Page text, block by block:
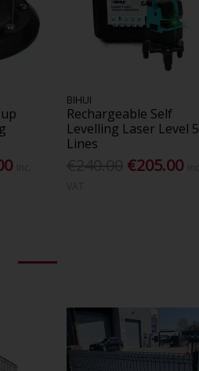
BIHUI
Rechargeable Self
Levelling Laser Level 5
Lines
€205.00